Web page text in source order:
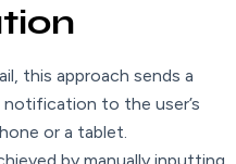
this approach sends a
to the user’s
or a tablet.